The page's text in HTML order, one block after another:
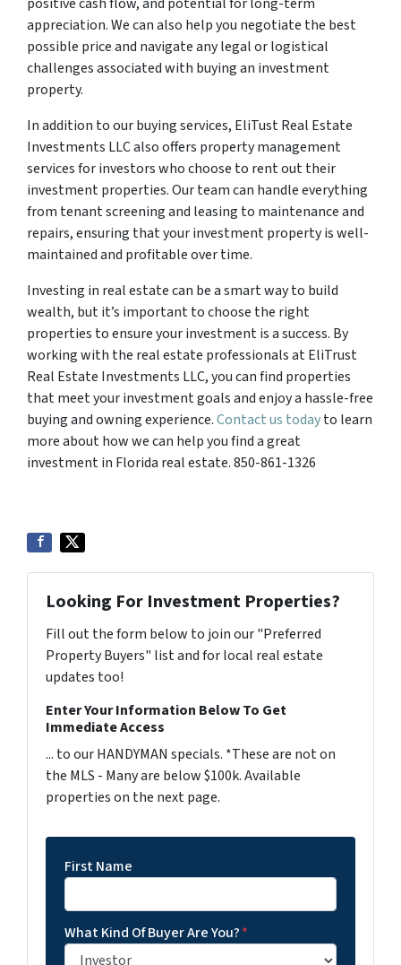
appreciation. We can also help you negotiate the best
possible price and navigate any legal or logistical
challenges associated with buying an investment
property.
In addition to our buying services, EliTust Real Estate
Investments LLC also offers property management
services for investors who choose to rent out their
investment properties. Our team can handle everything
from tenant screening and leasing to maintenance and
repairs, ensuring that your investment property is well-
maintained and profitable over time.
Investing in real estate can be a smart way to build
wealth, but it’s important to choose the right
properties to ensure your investment is a success. By
working with the real estate professionals at EliTrust
Real Estate Investments LLC, you can find properties
that meet your investment goals and enjoy a hassle-free
buying and owning experience.Contact us todayto learn
more about how we can help you find a great
investment in Florida real estate. 850-861-1326
Looking For Investment Properties?
Fill out the form below to join our "Preferred
Property Buyers" list and for local real estate
updates too!
Enter Your Information Below To Get
Immediate Access
... to our HANDYMAN specials. *These are not on
the MLS - Many are below $100k. Available
properties on the next page.
First Name
What Kind Of Buyer Are You?*